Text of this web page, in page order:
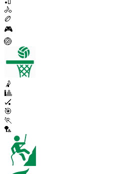
🚴
🏉
🎮
🏐
🤾
🎱
🏑
🎯
🏃
🏸